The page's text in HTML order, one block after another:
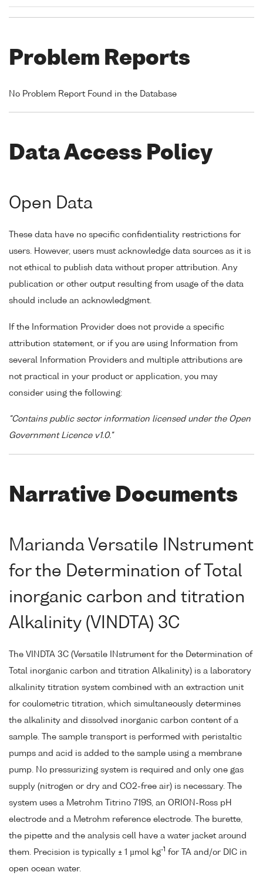
Problem Reports
No Problem Report Found in the Database
Data Access Policy
Open Data
These data have no specific confidentiality restrictions for
users. However, users must acknowledge data sources as it is
not ethical to publish data without proper attribution. Any
publication or other output resulting from usage of the data
should include an acknowledgment.
If the Information Provider does not provide a specific
attribution statement, or if you are using Information from
several Information Providers and multiple attributions are
not practical in your product or application, you may
consider using the following:
"Contains public sector information licensed under the Open
Government Licence v1.0."
Narrative Documents
Marianda Versatile INstrument
for the Determination of Total
inorganic carbon and titration
Alkalinity (VINDTA) 3C
The VINDTA 3C (Versatile INstrument for the Determination of
Total inorganic carbon and titration Alkalinity) is a laboratory
alkalinity titration system combined with an extraction unit
for coulometric titration, which simultaneously determines
the alkalinity and dissolved inorganic carbon content of a
sample. The sample transport is performed with peristaltic
pumps and acid is added to the sample using a membrane
pump. No pressurizing system is required and only one gas
supply (nitrogen or dry and CO2-free air) is necessary. The
system uses a Metrohm Titrino 719S, an ORION-Ross pH
electrode and a Metrohm reference electrode. The burette,
the pipette and the analysis cell have a water jacket around
them. Precision is typically ± 1 µmol kg-1 for TA and/or DIC in
open ocean water.